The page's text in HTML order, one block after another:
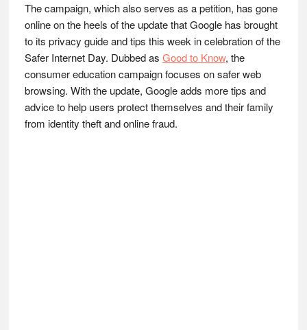
The campaign, which also serves as a petition, has gone
online on the heels of the update that Google has brought
to its privacy guide and tips this week in celebration of the
Safer Internet Day. Dubbed as Good to Know, the
consumer education campaign focuses on safer web
browsing. With the update, Google adds more tips and
advice to help users protect themselves and their family
from identity theft and online fraud.